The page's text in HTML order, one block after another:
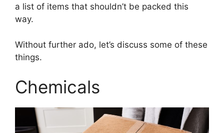
a list of items that shouldn’t be packed this
way.
Without further ado, let’s discuss some of these
things.
Chemicals